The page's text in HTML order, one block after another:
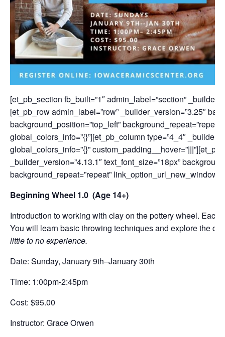
[et_pb_section fb_built=”1″ admin_label=”section”
[et_pb_row admin_label=”row” _builder_version=”3.25″
background_position=”top_left”
global_colors_info=”{}”][et_pb_column type=”4_4″
global_colors_info=”{}”
_builder_version=”4.13.1″ text_font_size=”18px”
background_repeat=”repeat”
Beginning Wheel 1.0 (Age 14+)
Introduction to working with clay on the pottery wheel.
You will learn basic throwing techniques and explore the
little to no experience.
Date: Sunday, January 9th–January 30th
Time: 1:00pm-2:45pm
Cost: $95.00
Instructor: Grace Orwen